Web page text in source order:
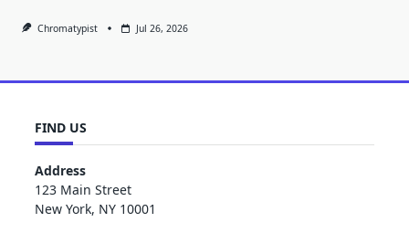
Chromatypist Jul 26, 2026
FIND US
Address
123 Main Street
New York, NY 10001